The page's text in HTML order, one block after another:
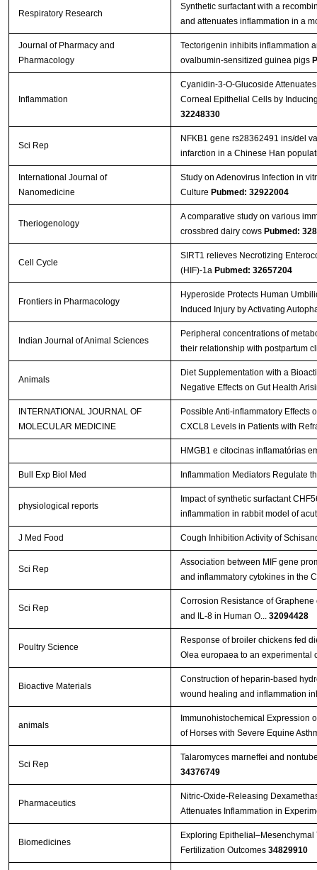
Respiratory Research
Synthetic surfactant with a
and attenuates inflammation in a
Journal of Pharmacy and
Pharmacology
Tectorigenin inhibits inflammation
ovalbumin‐sensitized guinea pigs
Inflammation
Cyanidin-3-O-Glucoside
Corneal Epithelial Cells by
32248330
Sci Rep
NFKB1 gene rs28362491 ins/del
infarction in a Chinese Han
International Journal of
Nanomedicine
Study on Adenovirus Infection in
Culture Pubmed: 32922004
Theriogenology
A comparative study on various
crossbred dairy cows Pubmed:
Cell Cycle
SIRT1 relieves Necrotizing
(HIF)-1a Pubmed: 32657204
Frontiers in Pharmacology
Hyperoside Protects Human
Induced Injury by Activating
Indian Journal of Animal Sciences
Peripheral concentrations of
their relationship with postpartum
Animals
Diet Supplementation with a
Negative Effects on Gut Health
INTERNATIONAL JOURNAL OF
MOLECULAR MEDICINE
Possible Anti-inflammatory Effects
CXCL8 Levels in Patients with
HMGB1 e citocinas inflamatórias
Bull Exp Biol Med Inflammation Mediators Regulate
physiological reports
Impact of synthetic surfactant
inflammation in rabbit model of
J Med Food Cough Inhibition Activity of
Sci Rep
Association between MIF gene
and inflammatory cytokines in the
Sci Rep
Corrosion Resistance of
and IL-8 in Human O... 32094428
Poultry Science
Response of broiler chickens fed
Olea europaea to an experimental
Bioactive Materials
Construction of heparin-based
wound healing and inflammation
animals
Immunohistochemical Expression
of Horses with Severe Equine
Sci Rep
Talaromyces marneffei and
34376749
Pharmaceutics
Nitric-Oxide-Releasing
Attenuates Inflammation in
Biomedicines
Exploring
Fertilization Outcomes 34829910